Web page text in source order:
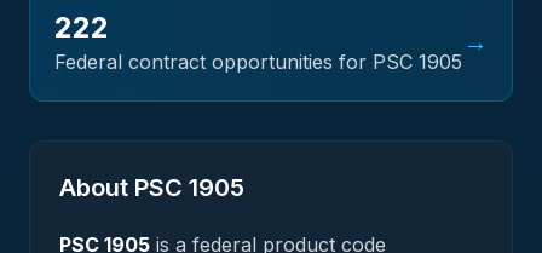
222
Federal contract opportunities for PSC 1905
→
About PSC 1905
PSC 1905 is a federal product code